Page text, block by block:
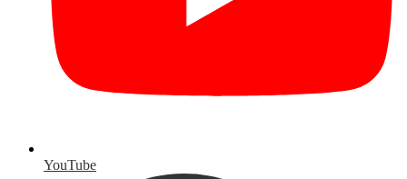
YouTube